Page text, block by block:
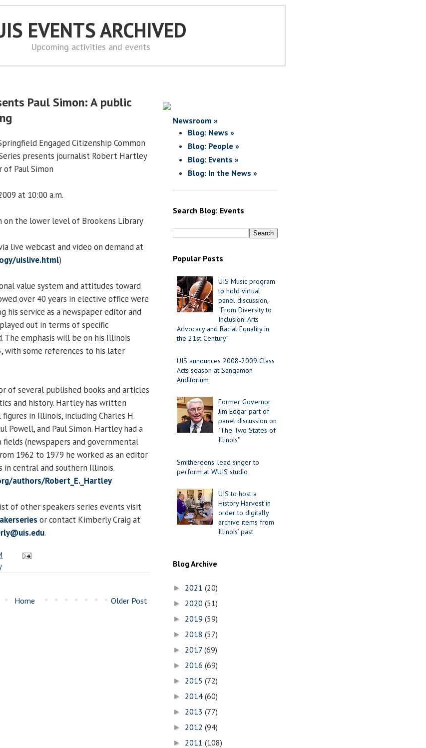
EVENTS ARCHIVED
Upcoming activities and events
Paul Simon: A public
Engaged Citizenship Common
presents journalist Robert Hartley
of Paul Simon
at 10:00 a.m.
on the lower level of Brookens Library
live webcast and video on demand at
uislive.html)
value system and attitudes toward
over 40 years in elective office were
his service as a newspaper editor and
out in terms of specific
The emphasis will be on his Illinois
with some references to his later
of several published books and articles
and history. Hartley has written
in Illinois, including Charles H.
Powell, and Paul Simon. Hartley had a
(newspapers and governmental
1962 to 1979 he worked as an editor
in central and southern Illinois.
authors/Robert_E._Hartley
of other speakers series events visit
or contact Kimberly Craig at
.
Older Post
Home
Newsroom »
Blog: News »
Blog: People »
Blog: Events »
Blog: In the News »
Search Blog: Events
Popular Posts
UIS Music program
to hold virtual
panel discussion,
“From Diversity to
Inclusion: Arts
Advocacy and Racial Equality in
the 21st Century”
UIS announces 2008-2009 Class
Acts season at Sangamon
Auditorium
Former Governor
Jim Edgar part of
panel discussion on
"The Two States of
Illinois"
Smithereens' lead singer to
perform at WUIS studio
UIS to host a
History Harvest in
order to digitally
archive items from
Illinois’ past
Blog Archive
► 2021 (20)
► 2020 (51)
► 2019 (59)
► 2018 (57)
► 2017 (69)
► 2016 (69)
► 2015 (72)
► 2014 (60)
► 2013 (77)
► 2012 (94)
► 2011 (108)